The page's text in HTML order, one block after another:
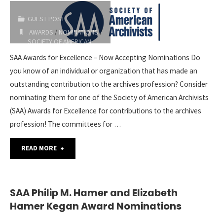
GUEST POST
AWARDS / NOMINATIONS/
SOCIETY OF AMERICAN
SAA Awards for Excellence – Now Accepting Nominations Do
you know of an individual or organization that has made an
outstanding contribution to the archives profession? Consider
nominating them for one of the Society of American Archivists
(SAA) Awards for Excellence for contributions to the archives
profession! The committees for …
READ MORE
for
Excellence
SAA Philip M. Hamer and Elizabeth
Hamer Kegan Award Nominations